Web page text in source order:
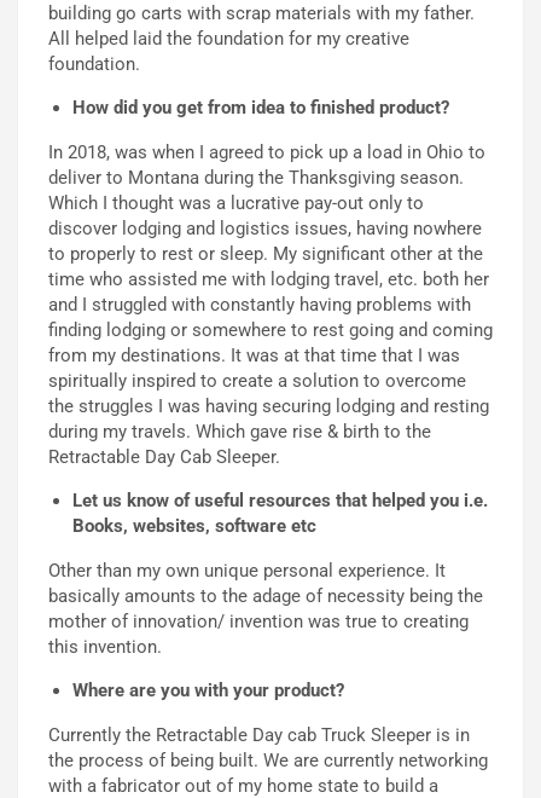
building go carts with scrap materials with my father.
All helped laid the foundation for my creative
foundation.
How did you get from idea to finished product?
In 2018, was when I agreed to pick up a load in Ohio to
deliver to Montana during the Thanksgiving season.
Which I thought was a lucrative pay-out only to
discover lodging and logistics issues, having nowhere
to properly to rest or sleep. My significant other at the
time who assisted me with lodging travel, etc. both her
and I struggled with constantly having problems with
finding lodging or somewhere to rest going and coming
from my destinations. It was at that time that I was
spiritually inspired to create a solution to overcome
the struggles I was having securing lodging and resting
during my travels. Which gave rise & birth to the
Retractable Day Cab Sleeper.
Let us know of useful resources that helped you i.e.
Books, websites, software etc
Other than my own unique personal experience. It
basically amounts to the adage of necessity being the
mother of innovation/ invention was true to creating
this invention.
Where are you with your product?
Currently the Retractable Day cab Truck Sleeper is in
the process of being built. We are currently networking
with a fabricator out of my home state to build a